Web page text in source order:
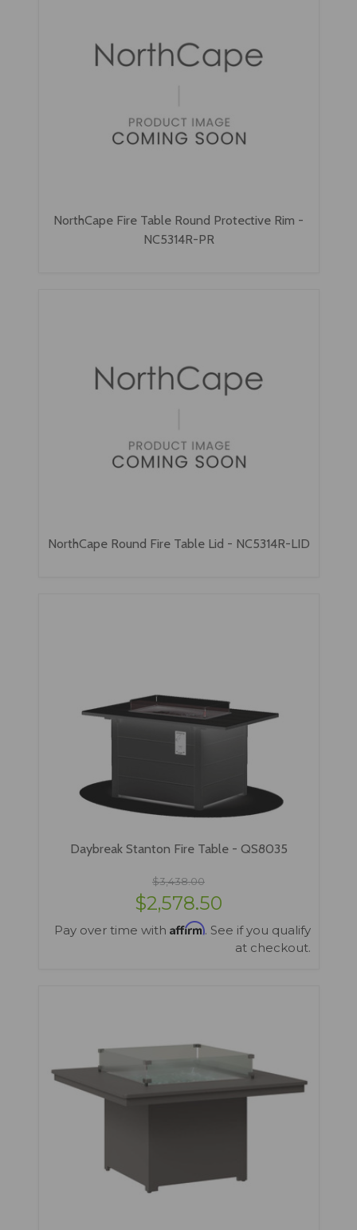
NorthCape Fire Table Round Protective Rim -
NC5314R-PR
NorthCape Round Fire Table Lid - NC5314R-LID
Daybreak Stanton Fire Table - QS8035
$3,438.00
$2,578.50
Pay over time with Affirm. See if you qualify
at checkout.